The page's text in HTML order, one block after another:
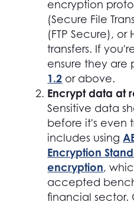
encryption
(Secure File
(FTP Secure), or
transfers. If
ensure they
1.2 or above.
Encrypt data at
Sensitive data
before it's even
includes using
Encryption
encryption,
accepted
financial sector.